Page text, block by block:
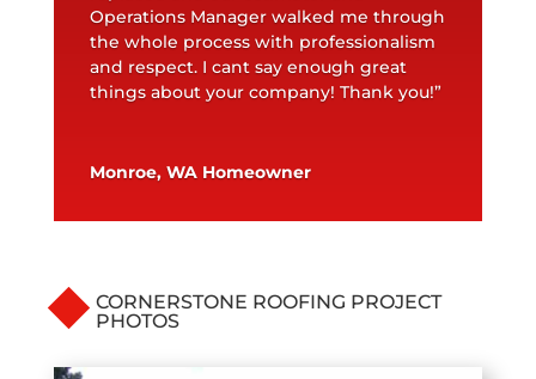
Operations Manager walked me through
the whole process with professionalism
and respect. I cant say enough great
things about your company! Thank you!”
Monroe, WA Homeowner
CORNERSTONE ROOFING PROJECT
PHOTOS